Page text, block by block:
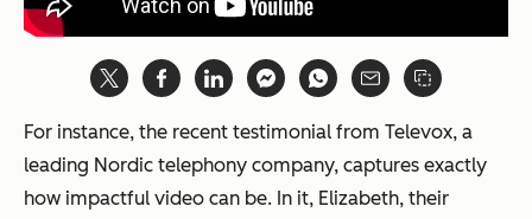
For instance, the recent testimonial from Televox, a
leading Nordic telephony company, captures exactly
how impactful video can be. In it, Elizabeth, their